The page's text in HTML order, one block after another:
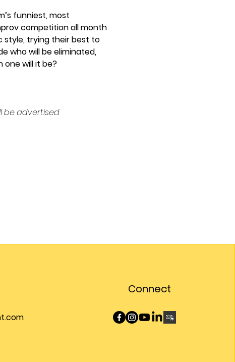
funniest, most
competition all month
style, trying their best to
who will be eliminated,
one will it be?
be advertised
Connect